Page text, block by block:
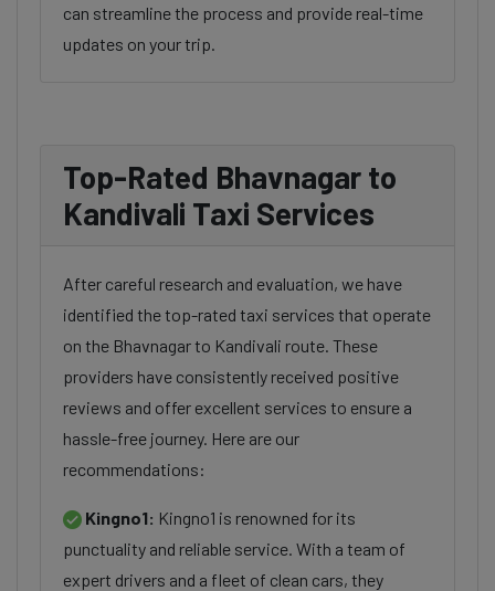
can streamline the process and provide real-time
updates on your trip.
Top-Rated Bhavnagar to
Kandivali Taxi Services
After careful research and evaluation, we have
identified the top-rated taxi services that operate
on the Bhavnagar to Kandivali route. These
providers have consistently received positive
reviews and offer excellent services to ensure a
hassle-free journey. Here are our
recommendations:
Kingno1: Kingno1 is renowned for its
punctuality and reliable service. With a team of
expert drivers and a fleet of clean cars, they